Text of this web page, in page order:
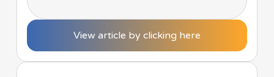
View article by clicking here